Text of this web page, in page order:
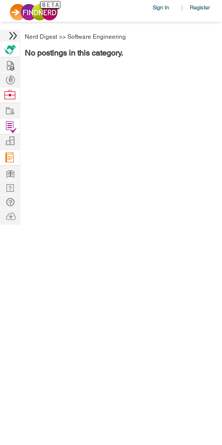
Sign In | Register
Nerd Digest >> Software Engineering
No postings in this category.
Hire
Post
Projects
Browse
Work
Find
Projects
Manage
Company
Learn
Nerd
Digest
Tech
Q & A
Ask